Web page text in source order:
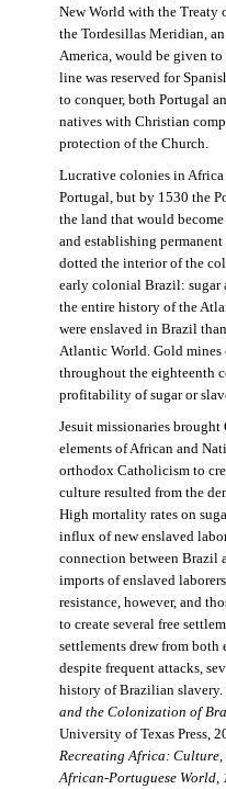
New World with the Treaty
the Tordesillas Meridian,
America, would be given to
line was reserved for
to conquer, both Portugal
natives with Christian
protection of the Church.
Lucrative colonies in
Portugal, but by 1530 the
the land that would
and establishing
dotted the interior of the
early colonial Brazil: sugar
the entire history of the
were enslaved in Brazil
Atlantic World. Gold mines
throughout the eighteenth
profitability of sugar or
Jesuit missionaries
elements of African and
orthodox Catholicism to
culture resulted from the
High mortality rates on
influx of new enslaved
connection between Brazil
imports of enslaved
resistance, however, and
to create several free
settlements drew from both
despite frequent attacks,
history of Brazilian
and the Colonization of
University of Texas Press,
Recreating Africa:
African-Portuguese World,